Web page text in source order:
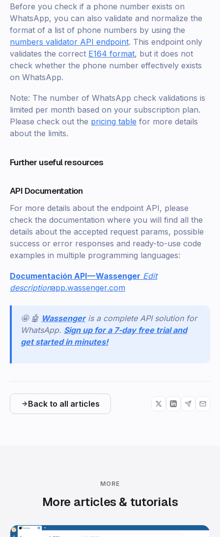
Before you check if a phone number exists on
WhatsApp, you can also validate and normalize the
format of a list of phone numbers by using the
numbers validator API endpoint. This endpoint only
validates the correct E164 format, but it does not
check whether the phone number effectively exists
on WhatsApp.
Note: The number of WhatsApp check validations is
limited per month based on your subscription plan.
Please check out the pricing table for more details
about the limits.
Further useful resources
API Documentation
For more details about the endpoint API, please
check the documentation where you will find all the
details about the accepted request params, possible
success or error responses and ready-to-use code
examples in multiple programming languages:
Documentación API — Wassenger Edit
descriptionapp.wassenger.com
🤩 🤖 Wassenger is a complete API solution for
WhatsApp. Sign up for a 7-day free trial and
get started in minutes!
Back to all articles
MORE
More articles & tutorials